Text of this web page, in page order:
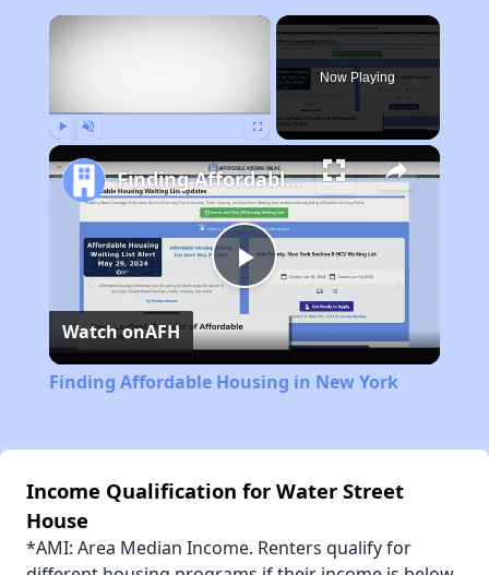
×
Now Playing
Play
Video
Finding Affordable Housing in New York
Watch onAFH
Finding Affordable Housing in New York
Income Qualification for Water Street
House
*AMI: Area Median Income. Renters qualify for